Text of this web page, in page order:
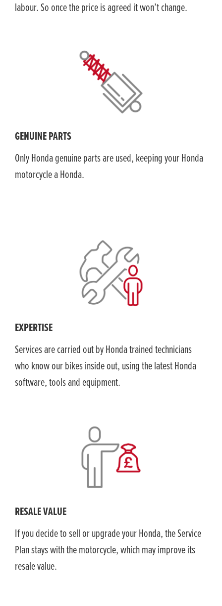
labour. So once the price is agreed it won’t change.
GENUINE PARTS
Only Honda genuine parts are used, keeping your Honda
motorcycle a Honda.
EXPERTISE
Services are carried out by Honda trained technicians
who know our bikes inside out, using the latest Honda
software, tools and equipment.
RESALE VALUE
If you decide to sell or upgrade your Honda, the Service
Plan stays with the motorcycle, which may improve its
resale value.